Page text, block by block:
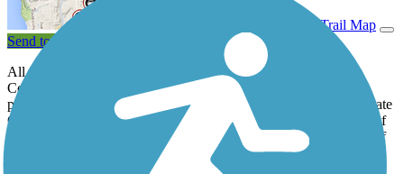
View Trail Map
Send to App
All it takes is a short ride on Madison’s 5.6-mile South west
Commuter Path to understand the critical role it plays in getting
people around town. Not only does it pass within a mile of the State
Capitol complex and through the southern part of the University of
Wisconsin–Madison campus, but it also connects with a handful of
trails that loop the city or head across the countryside.